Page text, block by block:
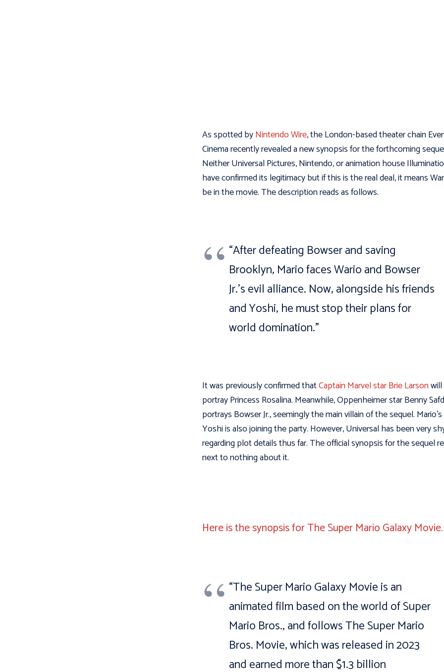
As spotted byNintendo Wire, the London-based theater chain
Cinema recently revealed a new synopsis for the forthcoming
Neither Universal Pictures, Nintendo, or animation house
have confirmed its legitimacy but if this is the real deal, it means
be in the movie. The description reads as follows.
“After defeating Bowser and saving
Brooklyn, Mario faces Wario and Bowser
Jr.’s evil alliance. Now, alongside his friends
and Yoshi, he must stop their plans for
world domination.”
It was previously confirmed thatCaptain Marvel star Brie Larsonwill
portray Princess Rosalina. Meanwhile, Oppenheimer star Benny
portrays Bowser Jr., seemingly the main villain of the sequel.
Yoshi is also joining the party. However, Universal has been very
regarding plot details thus far. The official synopsis for the sequel
next to nothing about it.
Here is the synopsis for The Super Mario Galaxy Movie.
“The Super Mario Galaxy Movie is an
animated film based on the world of Super
Mario Bros., and follows The Super Mario
Bros. Movie, which was released in 2023
and earned more than $1.3 billion